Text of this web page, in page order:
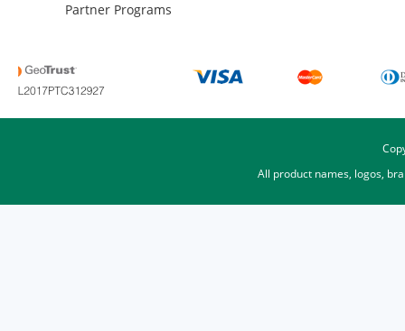
Partner Programs
All product names, logos,